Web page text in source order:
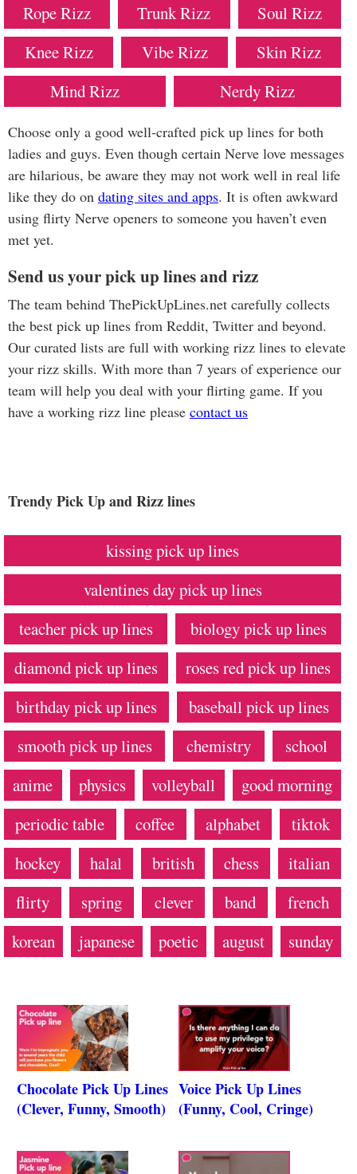
Rope Rizz
Trunk Rizz
Soul Rizz
Knee Rizz
Vibe Rizz
Skin Rizz
Mind Rizz
Nerdy Rizz
Choose only a good well-crafted pick up lines for both
ladies and guys. Even though certain Nerve love messages
are hilarious, be aware they may not work well in real life
like they do on dating sites and apps. It is often awkward
using flirty Nerve openers to someone you haven’t even
met yet.
Send us your pick up lines and rizz
The team behind ThePickUpLines.net carefully collects
the best pick up lines from Reddit, Twitter and beyond.
Our curated lists are full with working rizz lines to elevate
your rizz skills. With more than 7 years of experience our
team will help you deal with your flirting game. If you
have a working rizz line please contact us
Trendy Pick Up and Rizz lines
kissing pick up lines
valentines day pick up lines
teacher pick up lines
biology pick up lines
diamond pick up lines
roses red pick up lines
birthday pick up lines
baseball pick up lines
smooth pick up lines
chemistry
school
anime
physics volleyball
good morning
periodic table
coffee alphabet
tiktok
hockey
halal british chess
italian
flirty
spring clever band
french
korean
japanese poetic august sunday
Chocolate Pick Up Lines
(Clever, Funny, Smooth)
Voice Pick Up Lines
(Funny, Cool, Cringe)